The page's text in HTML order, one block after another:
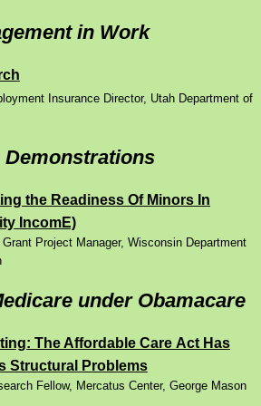
in Work
Insurance Director, Utah Department of
the Readiness Of Minors In
IncomE)
Project Manager, Wisconsin Department
under Obamacare
The Affordable Care Act Has
Structural Problems
Fellow, Mercatus Center, George Mason